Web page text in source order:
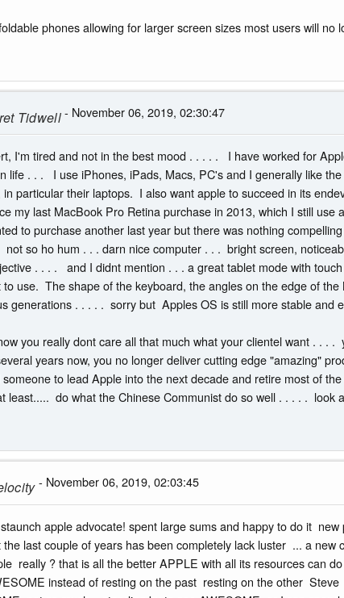
phones allowing for larger screen sizes most users will no
Tidwell- November 06, 2019, 02:30:47
I'm tired and not in the best mood . . . . . I have worked for
life . . . I use iPhones, iPads, Macs, PC's and I generally like
particular their laptops. I also want apple to succeed in its
my last MacBook Pro Retina purchase in 2013, which I still
to purchase another last year but there was nothing
so ho hum . . . darn nice computer . . . bright screen,
. . . . and I didnt mention . . . a great tablet mode with
to use. The shape of the keyboard, the angles on the edge of
generations . . . . . sorry but Apples OS is still more stable and
you really dont care all that much what your clientel want . . .
years now, you no longer deliver cutting edge "amazing"
to lead Apple into the next decade and retire most of
least..... do what the Chinese Communist do so well . . . . .
- November 06, 2019, 02:03:45
apple advocate! spent large sums and happy to do it
last couple of years has been completely lack luster ... a
really ? that is all the better APPLE with all its resources can
instead of resting on the past resting on the other